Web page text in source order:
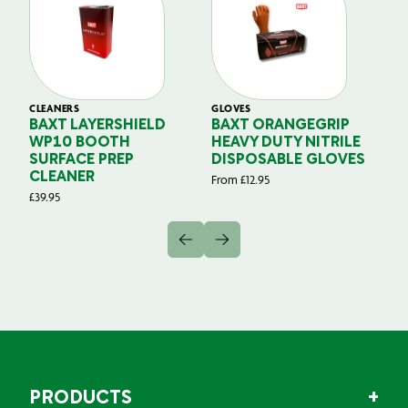
CLEANERS
BAXT LAYERSHIELD
WP10 BOOTH
SURFACE PREP
CLEANER
£39.95
GLOVES
BAXT ORANGEGRIP
HEAVY DUTY NITRILE
DISPOSABLE GLOVES
From £12.95
PRODUCTS